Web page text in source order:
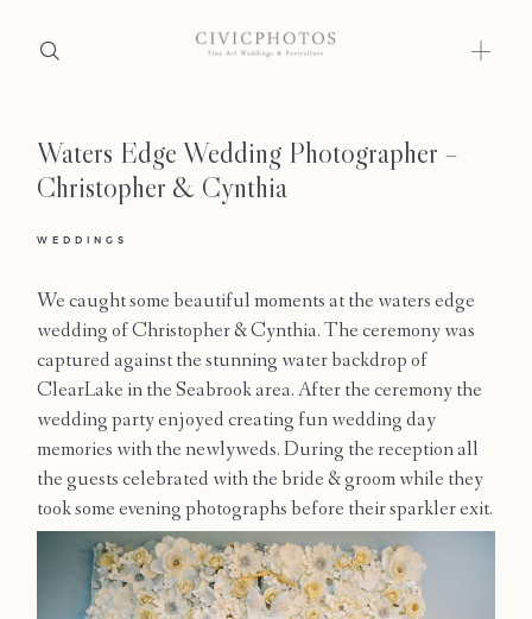
Waters Edge Wedding Photographer –
Christopher & Cynthia
WEDDINGS
We caught some beautiful moments at the waters edge
wedding of Christopher & Cynthia. The ceremony was
captured against the stunning water backdrop of
ClearLake in the Seabrook area. After the ceremony the
wedding party enjoyed creating fun wedding day
memories with the newlyweds. During the reception all
the guests celebrated with the bride & groom while they
took some evening photographs before their sparkler exit.
Home
Portfolio
About
Press
Investment
Contact